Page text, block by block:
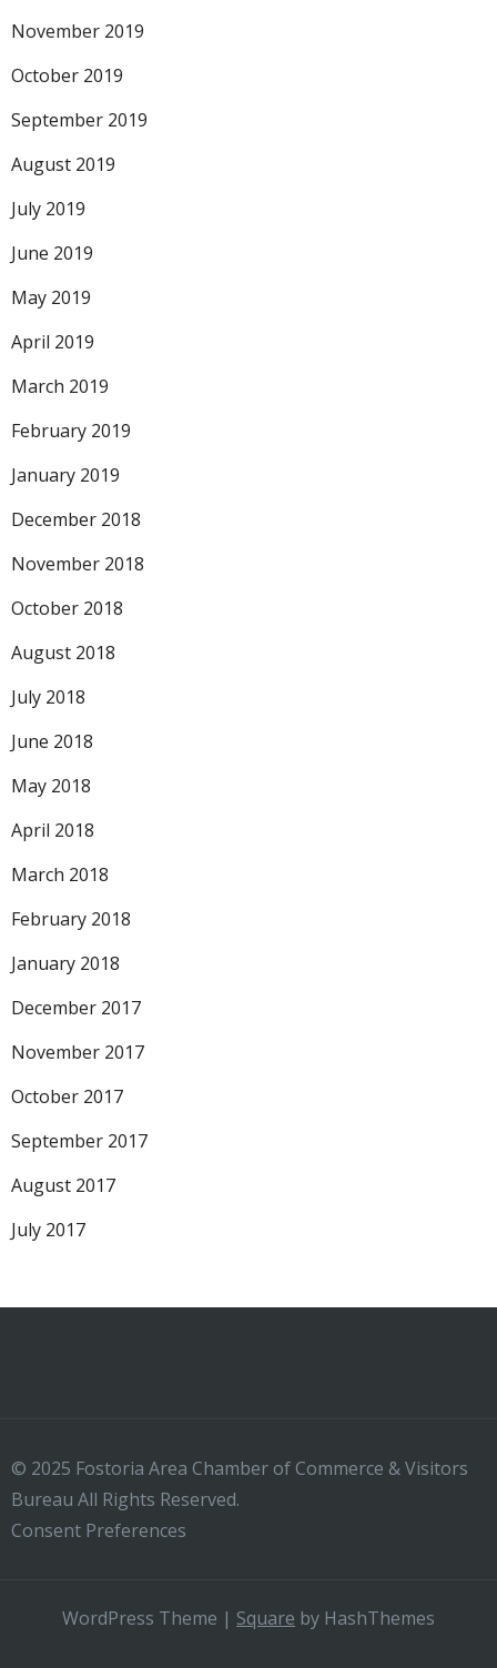
November 2019
October 2019
September 2019
August 2019
July 2019
June 2019
May 2019
April 2019
March 2019
February 2019
January 2019
December 2018
November 2018
October 2018
August 2018
July 2018
June 2018
May 2018
April 2018
March 2018
February 2018
January 2018
December 2017
November 2017
October 2017
September 2017
August 2017
July 2017
© 2025 Fostoria Area Chamber of Commerce & Visitors
Bureau All Rights Reserved.
Consent Preferences
WordPress Theme | Square by HashThemes